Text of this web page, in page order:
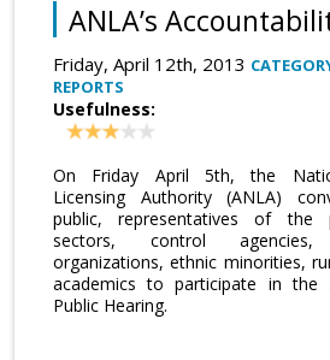
ANLA’s
Friday, April 12th, 2013
REPORTS
Usefulness:
On Friday April 5th, the
Licensing Authority (ANLA)
public, representatives of the
sectors, control agencies,
organizations, ethnic minorities,
academics to participate in the
Public Hearing.